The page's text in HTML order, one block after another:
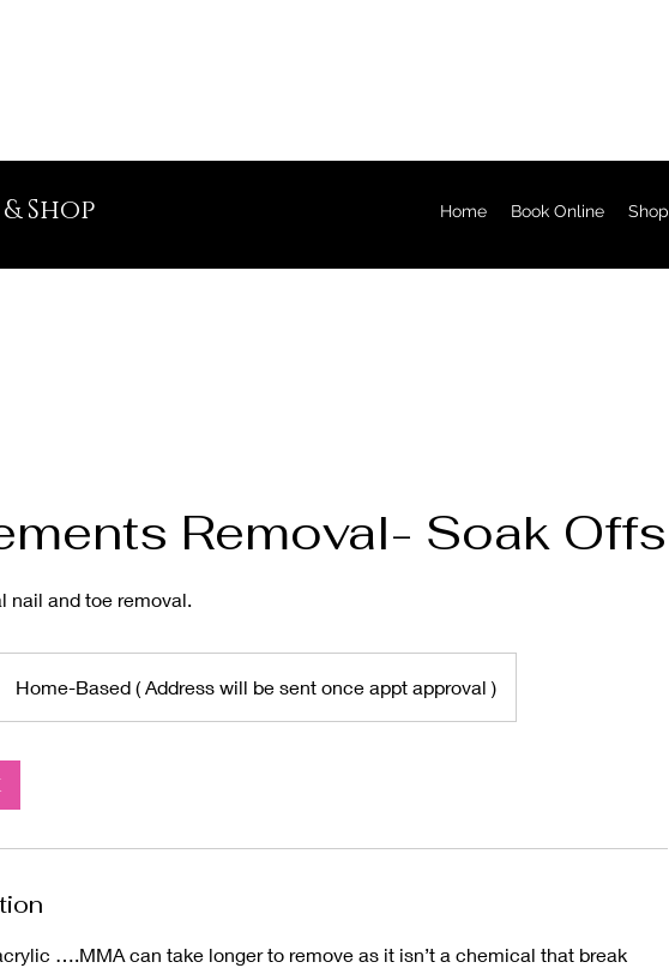
Shop Home Book Online Shop
Removal- Soak Offs
nail and toe removal.
Home-Based ( Address will be sent once appt approval )
….MMA can take longer to remove as it isn’t a chemical that break